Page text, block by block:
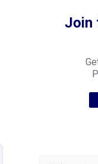
Join